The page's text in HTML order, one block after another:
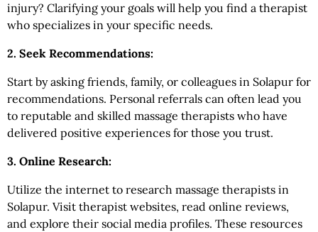
injury? Clarifying your goals will help you find a therapist
who specializes in your specific needs.
2. Seek Recommendations:
Start by asking friends, family, or colleagues in Solapur for
recommendations. Personal referrals can often lead you
to reputable and skilled massage therapists who have
delivered positive experiences for those you trust.
3. Online Research:
Utilize the internet to research massage therapists in
Solapur. Visit therapist websites, read online reviews,
and explore their social media profiles. These resources